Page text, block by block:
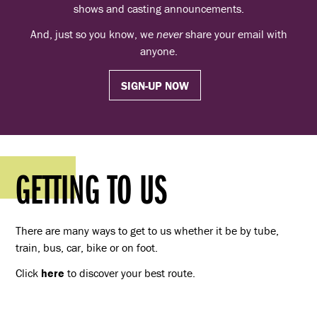
shows and casting announcements.
And, just so you know, we nevershare your email with
anyone.
SIGN-UP NOW
GETTING TO US
There are many ways to get to us whether it be by tube,
train, bus, car, bike or on foot.
Click here to discover your best route.